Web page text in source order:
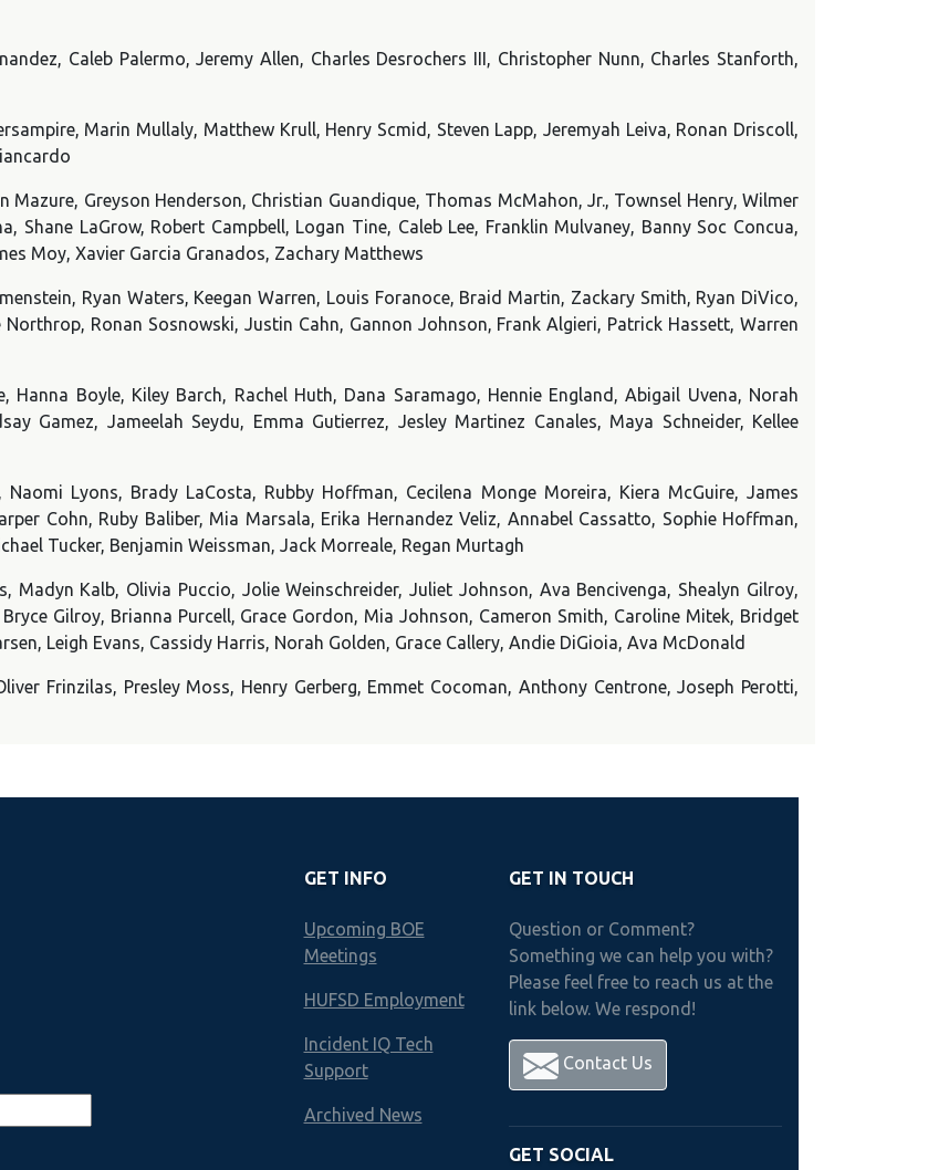
Caleb Palermo, Jeremy Allen, Charles Desrochers III, Christopher Nunn, Charles Stanforth,
Marin Mullaly, Matthew Krull, Henry Scmid, Steven Lapp, Jeremyah Leiva, Ronan Driscoll,
Mazure, Greyson Henderson, Christian Guandique, Thomas McMahon, Jr., Townsel Henry, Wilmer
Shane LaGrow, Robert Campbell, Logan Tine, Caleb Lee, Franklin Mulvaney, Banny Soc Concua,
Moy, Xavier Garcia Granados, Zachary Matthews
Ryan Waters, Keegan Warren, Louis Foranoce, Braid Martin, Zackary Smith, Ryan DiVico,
Ronan Sosnowski, Justin Cahn, Gannon Johnson, Frank Algieri, Patrick Hassett, Warren
Hanna Boyle, Kiley Barch, Rachel Huth, Dana Saramago, Hennie England, Abigail Uvena, Norah
Gamez, Jameelah Seydu, Emma Gutierrez, Jesley Martinez Canales, Maya Schneider, Kellee
Naomi Lyons, Brady LaCosta, Rubby Hoffman, Cecilena Monge Moreira, Kiera McGuire, James
Cohn, Ruby Baliber, Mia Marsala, Erika Hernandez Veliz, Annabel Cassatto, Sophie Hoffman,
Tucker, Benjamin Weissman, Jack Morreale, Regan Murtagh
Madyn Kalb, Olivia Puccio, Jolie Weinschreider, Juliet Johnson, Ava Bencivenga, Shealyn Gilroy,
Gilroy, Brianna Purcell, Grace Gordon, Mia Johnson, Cameron Smith, Caroline Mitek, Bridget
Leigh Evans, Cassidy Harris, Norah Golden, Grace Callery, Andie DiGioia, Ava McDonald
Frinzilas, Presley Moss, Henry Gerberg, Emmet Cocoman, Anthony Centrone, Joseph Perotti,
GET INFO
Upcoming BOE
Meetings
HUFSD Employment
Incident IQ Tech
Support
Archived News
GET IN TOUCH
Question or Comment?
Something we can help you with?
Please feel free to reach us at the
link below. We respond!
Contact Us
GET SOCIAL